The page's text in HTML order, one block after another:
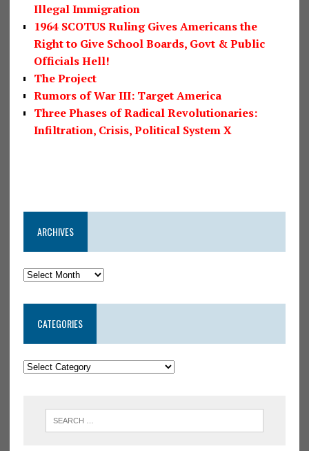
Illegal Immigration
1964 SCOTUS Ruling Gives Americans the
Right to Give School Boards, Govt & Public
Officials Hell!
The Project
Rumors of War III: Target America
Three Phases of Radical Revolutionaries:
Infiltration, Crisis, Political System X
ARCHIVES
CATEGORIES